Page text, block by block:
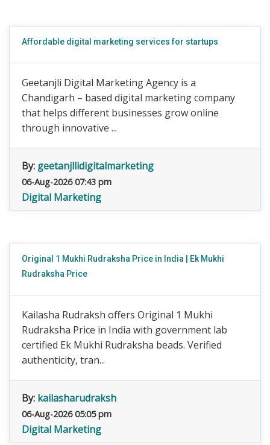
Affordable digital marketing services for startups
Geetanjli Digital Marketing Agency is a
Chandigarh – based digital marketing company
that helps different businesses grow online
through innovative ...
By: geetanjllidigitalmarketing
06-Aug-2026 07:43 pm
Digital Marketing
Original 1 Mukhi Rudraksha Price in India | Ek Mukhi
Rudraksha Price
Kailasha Rudraksh offers Original 1 Mukhi
Rudraksha Price in India with government lab
certified Ek Mukhi Rudraksha beads. Verified
authenticity, tran...
By: kailasharudraksh
06-Aug-2026 05:05 pm
Digital Marketing